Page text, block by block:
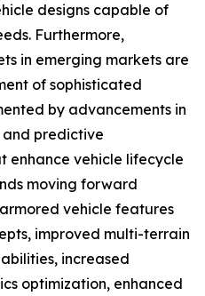
designs capable of
Furthermore,
in emerging markets are
of sophisticated
by advancements in
predictive
enhance vehicle lifecycle
moving forward
vehicle features
improved multi-terrain
increased
optimization, enhanced